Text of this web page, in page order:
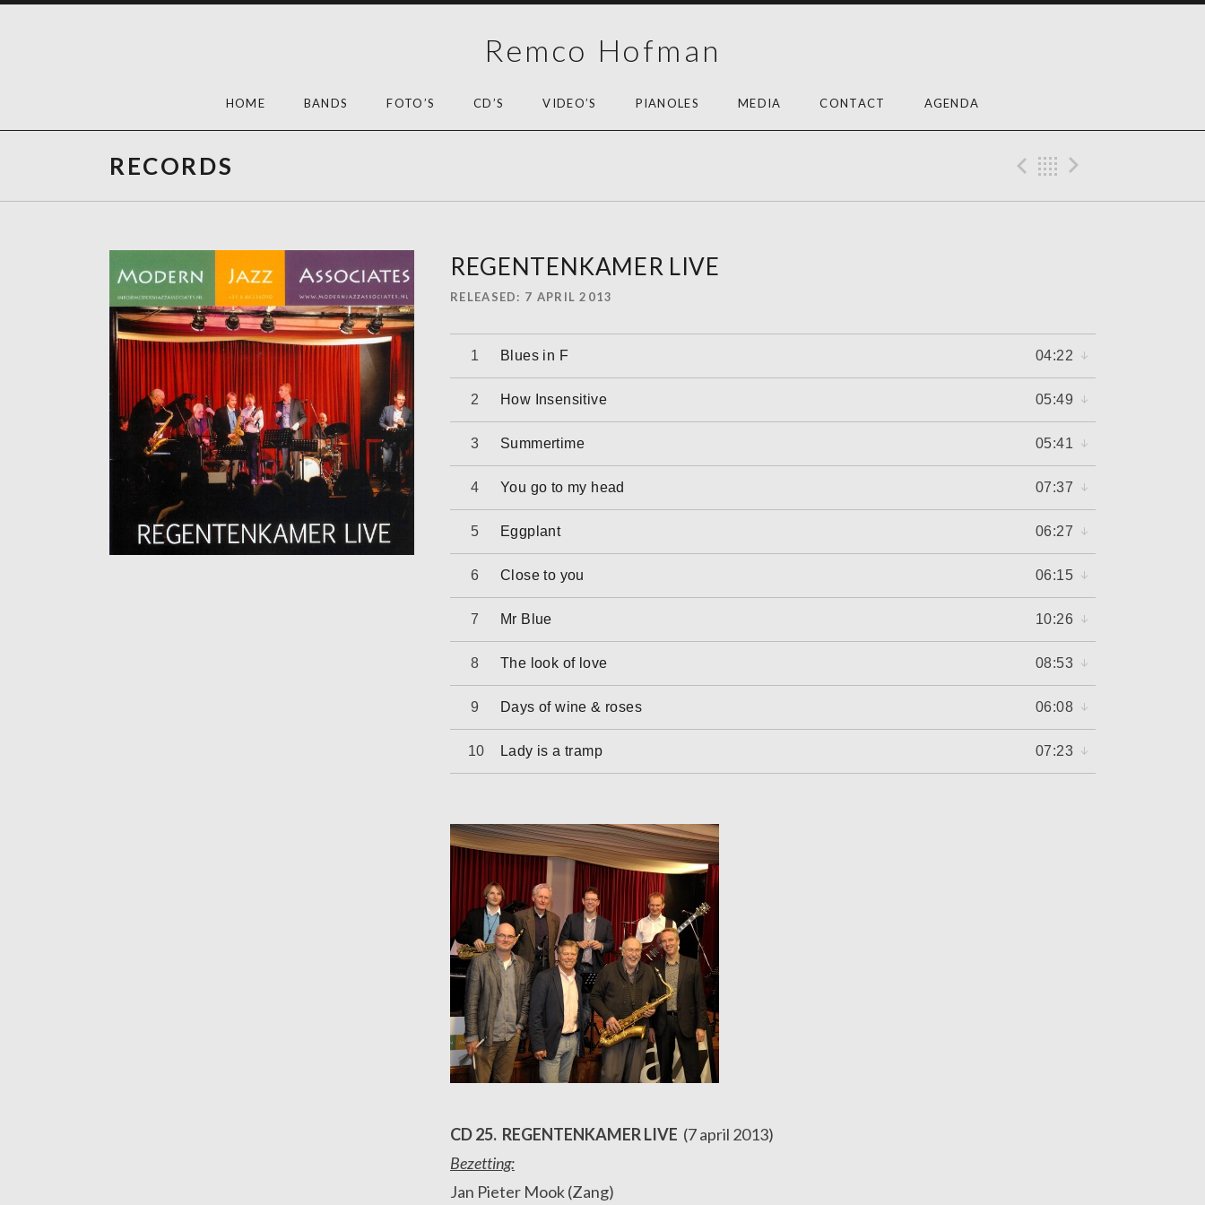
Remco Hofman
HOME BANDS FOTO’S CD’S VIDEO’S PIANOLES MEDIA CONTACT AGENDA
RECORDS Previous
Back
REGENTENKAMER LIVE
RELEASED 7 APRIL 2013
AudiospelerBlues in F 04:22
How Insensitive 05:49
Summertime 05:41
You go to my head 07:37
Eggplant 06:27
Close to you 06:15
Mr Blue 10:26
The look of love 08:53
Days of wine & roses 06:08
Lady is a tramp 07:23
CD 25. REGENTENKAMER LIVE (7 april 2013)
Bezetting:
Jan Pieter Mook (Zang)